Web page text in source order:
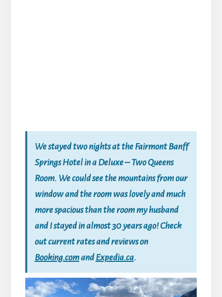
We stayed two nights at the Fairmont Banff
Springs Hotel in a Deluxe – Two Queens
Room. We could see the mountains from our
window and the room was lovely and much
more spacious than the room my husband
and I stayed in almost 30 years ago! Check
out current rates and reviews on
Booking.comandExpedia.ca.